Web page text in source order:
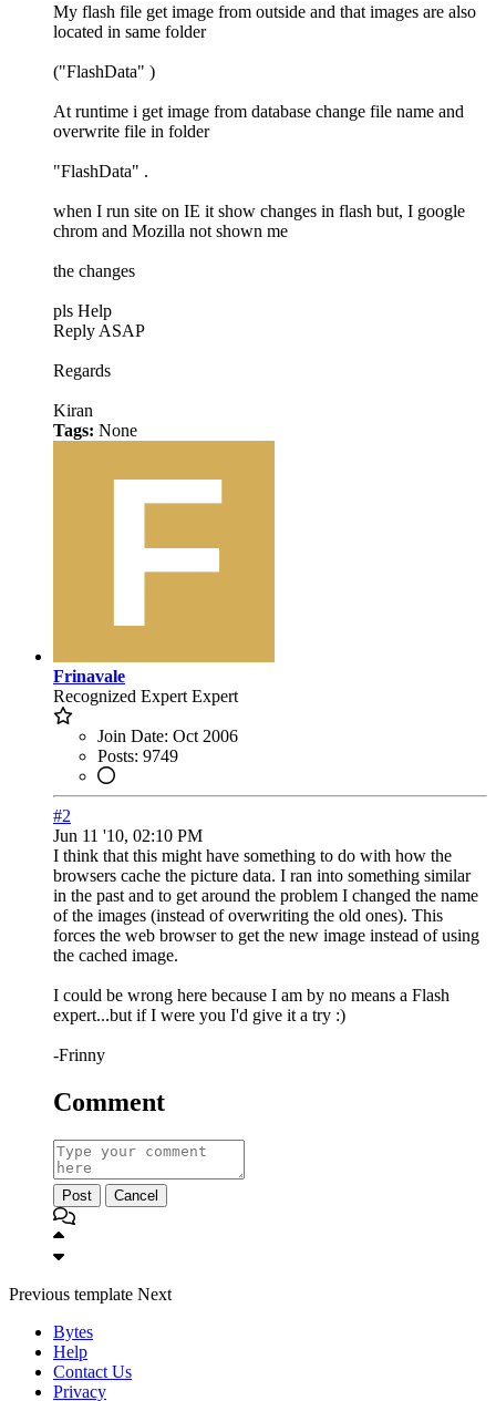
My flash file get image from outside and that images are also
located in same folder
("FlashData" )
At runtime i get image from database change file name and
overwrite file in folder
"FlashData" .
when I run site on IE it show changes in flash but, I google
chrom and Mozilla not shown me
the changes
pls Help
Reply ASAP
Regards
Kiran
Tags: None
Frinavale
Recognized Expert Expert
Join Date: Oct 2006
Posts: 9749
#2
Jun 11 '10, 02:10 PM
I think that this might have something to do with how the
browsers cache the picture data. I ran into something similar
in the past and to get around the problem I changed the name
of the images (instead of overwriting the old ones). This
forces the web browser to get the new image instead of using
the cached image.
I could be wrong here because I am by no means a Flash
expert...but if I were you I'd give it a try :)
-Frinny
Comment
Post Cancel
Previous template Next
Bytes
Help
Contact Us
Privacy